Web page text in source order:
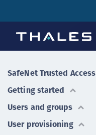
SafeNet Trusted Access
Getting started
Users and groups
User provisioning